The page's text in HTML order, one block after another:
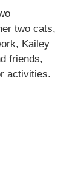
two cats,
Kailey
friends,
activities.